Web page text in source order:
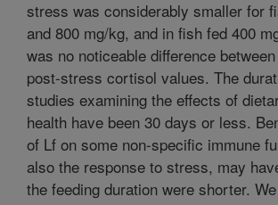
stress was considerably smaller for
and 800 mg/kg, and in fish fed 400
was no noticeable difference
post-stress cortisol values. The
studies examining the effects of
health have been 30 days or less.
of Lf on some non-specific immune
also the response to stress, may
the feeding duration were shorter.